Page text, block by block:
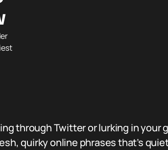
through Twitter or lurking in your
quirky online phrases that’s